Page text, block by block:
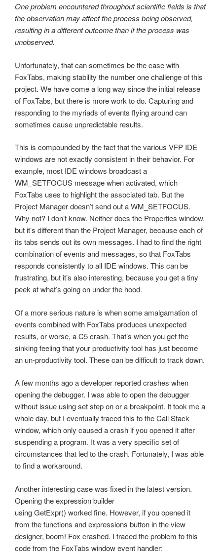
One problem encountered throughout scientific fields is that
the observation may affect the process being observed,
resulting in a different outcome than if the process was
unobserved.
Unfortunately, that can sometimes be the case with
FoxTabs, making stability the number one challenge of this
project. We have come a long way since the initial release
of FoxTabs, but there is more work to do. Capturing and
responding to the myriads of events flying around can
sometimes cause unpredictable results.
This is compounded by the fact that the various VFP IDE
windows are not exactly consistent in their behavior. For
example, most IDE windows broadcast a
WM_SETFOCUS message when activated, which
FoxTabs uses to highlight the associated tab. But the
Project Manager doesn’t send out a WM_SETFOCUS.
Why not? I don’t know. Neither does the Properties window,
but it’s different than the Project Manager, because each of
its tabs sends out its own messages. I had to find the right
combination of events and messages, so that FoxTabs
responds consistently to all IDE windows. This can be
frustrating, but it’s also interesting, because you get a tiny
peek at what’s going on under the hood.
Of a more serious nature is when some amalgamation of
events combined with FoxTabs produces unexpected
results, or worse, a C5 crash. That’s when you get the
sinking feeling that your productivity tool has just become
an un-productivity tool. These can be difficult to track down.
A few months ago a developer reported crashes when
opening the debugger. I was able to open the debugger
without issue using set step on or a breakpoint. It took me a
whole day, but I eventually traced this to the Call Stack
window, which only caused a crash if you opened it after
suspending a program. It was a very specific set of
circumstances that led to the crash. Fortunately, I was able
to find a workaround.
Another interesting case was fixed in the latest version.
Opening the expression builder
using GetExpr() worked fine. However, if you opened it
from the functions and expressions button in the view
designer, boom! Fox crashed. I traced the problem to this
code from the FoxTabs window event handler: